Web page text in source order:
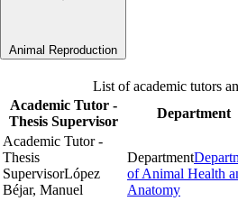
Animal Reproduction
List of academic tutors
Academic Tutor -
Thesis Supervisor
Department
Academic Tutor -
Thesis
SupervisorLópez
Béjar, Manuel
Department
of Animal Health
Anatomy